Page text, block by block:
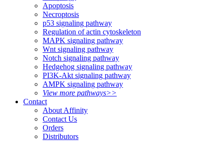
Apoptosis
Necroptosis
p53 signaling pathway
Regulation of actin cytoskeleton
MAPK signaling pathway
Wnt signaling pathway
Notch signaling pathway
Hedgehog signaling pathway
PI3K-Akt signaling pathway
AMPK signaling pathway
View more pathways>>
Contact
About Affinity
Contact Us
Orders
Distributors